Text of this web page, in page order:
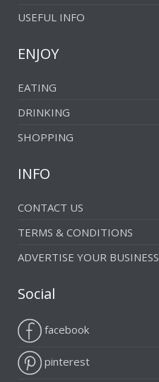
USEFUL INFO
ENJOY
EATING
DRINKING
SHOPPING
INFO
CONTACT US
TERMS & CONDITIONS
ADVERTISE YOUR BUSINESS
Social
facebook
pinterest